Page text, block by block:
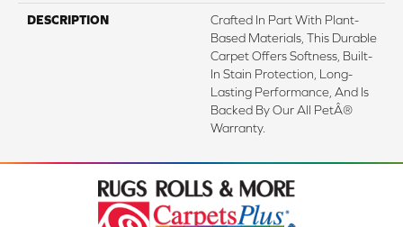
DESCRIPTION
Crafted In Part With Plant-
Based Materials, This Durable
Carpet Offers Softness, Built-
In Stain Protection, Long-
Lasting Performance, And Is
Backed By Our All PetÂ®
Warranty.